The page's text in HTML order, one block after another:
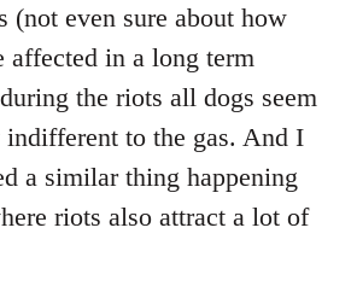
(not even sure about how
affected in a long term
the riots all dogs seem
to the gas. And I
a similar thing happening
riots also attract a lot of